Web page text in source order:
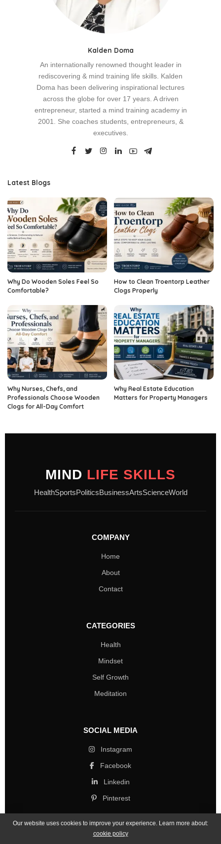
Kalden Doma
An internationally renowned thought leader in
rediscovering & mind training life skills. Kalden
Doma has been delivering inspirational lectures
across the globe for over 17 years. A driven
entrepreneur, started a mind training academy in
2001. She coaches students, entrepreneurs, &
executives.
Latest Blogs
Why Do Wooden Soles Feel So
Comfortable?
How to Clean Troentorp Leather
Clogs Properly
Why Nurses, Chefs, and
Professionals Choose Wooden
Clogs for All-Day Comfort
Why Real Estate Education
Matters for Property Managers
MIND LIFE SKILLS
HealthSportsPoliticsBusinessArtsScienceWorld
COMPANY
Home
About
Contact
CATEGORIES
Health
Mindset
Self Growth
Meditation
SOCIAL MEDIA
Instagram
Facebook
Linkedin
Pinterest
Our website uses cookies to improve your experience. Learn more about:
cookie policy